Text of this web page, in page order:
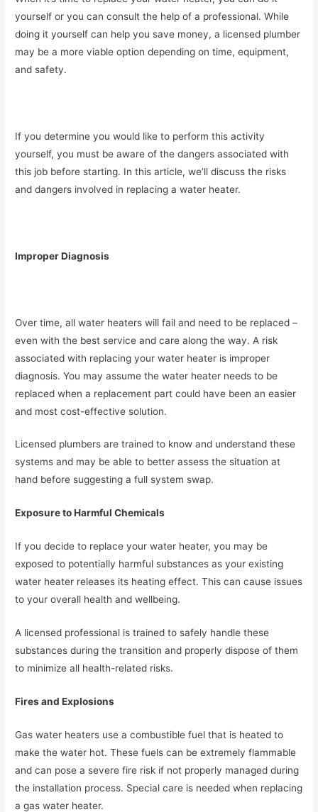
yourself or you can consult the help of a professional. While
doing it yourself can help you save money, a licensed plumber
may be a more viable option depending on time, equipment,
and safety.
If you determine you would like to perform this activity
yourself, you must be aware of the dangers associated with
this job before starting. In this article, we’ll discuss the risks
and dangers involved in replacing a water heater.
Improper Diagnosis
Over time, all water heaters will fail and need to be replaced –
even with the best service and care along the way. A risk
associated with replacing your water heater is improper
diagnosis. You may assume the water heater needs to be
replaced when a replacement part could have been an easier
and most cost-effective solution.
Licensed plumbers are trained to know and understand these
systems and may be able to better assess the situation at
hand before suggesting a full system swap.
Exposure to Harmful Chemicals
If you decide to replace your water heater, you may be
exposed to potentially harmful substances as your existing
water heater releases its heating effect. This can cause issues
to your overall health and wellbeing.
A licensed professional is trained to safely handle these
substances during the transition and properly dispose of them
to minimize all health-related risks.
Fires and Explosions
Gas water heaters use a combustible fuel that is heated to
make the water hot. These fuels can be extremely flammable
and can pose a severe fire risk if not properly managed during
the installation process. Special care is needed when replacing
a gas water heater.